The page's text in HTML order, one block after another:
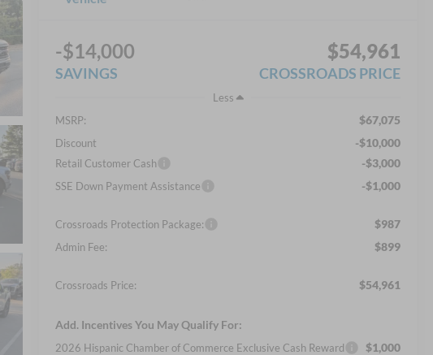
-$14,000
SAVINGS
$54,961
CROSSROADS PRICE
Less
MSRP:
$67,075
Discount -$10,000
Retail Customer Cash -$3,000
SSE Down Payment Assistance -$1,000
Crossroads Protection Package: $987
Admin Fee: $899
Crossroads Price: $54,961
Add. Incentives You May Qualify For:
2026 Hispanic Chamber of Commerce Exclusive Cash Reward $1,000